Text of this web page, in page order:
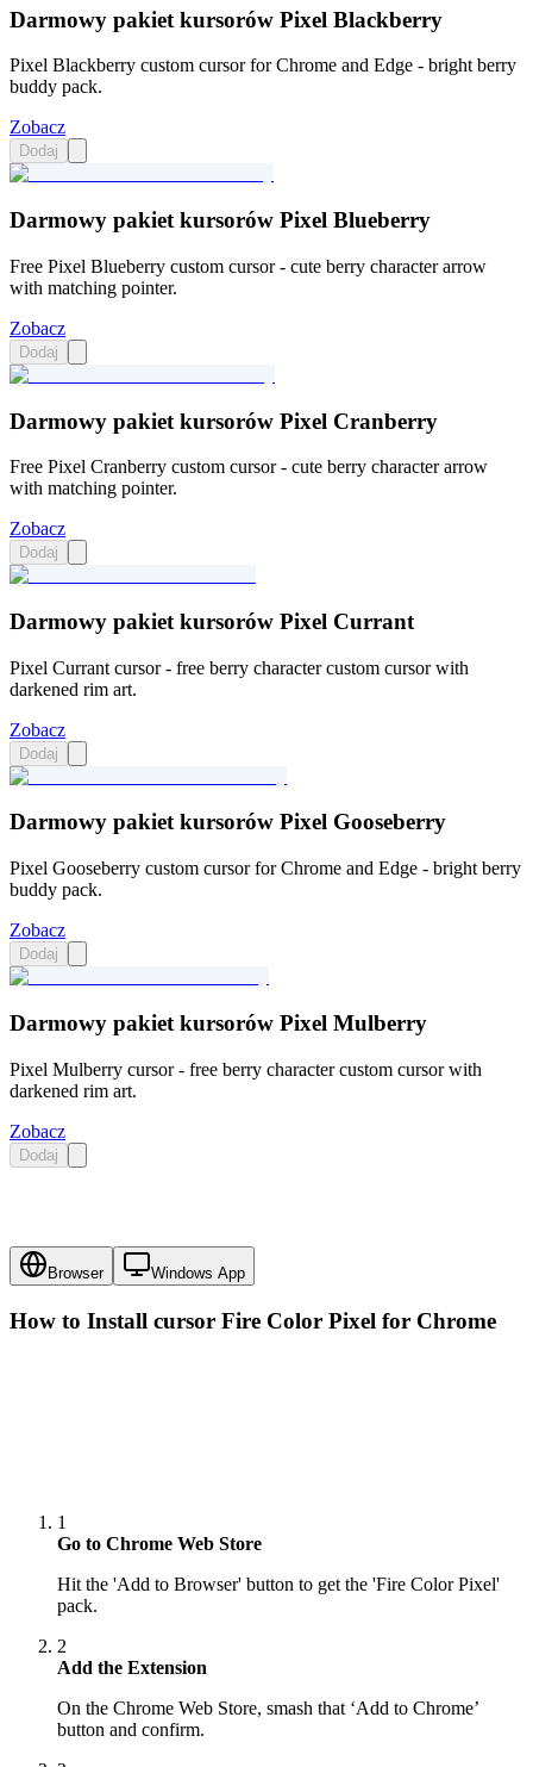
Darmowy pakiet kursorów Pixel Blackberry
Pixel Blackberry custom cursor for Chrome and Edge - bright berry
buddy pack.
Zobacz
Dodaj
Darmowy pakiet kursorów Pixel Blueberry
Free Pixel Blueberry custom cursor - cute berry character arrow
with matching pointer.
Zobacz
Dodaj
Darmowy pakiet kursorów Pixel Cranberry
Free Pixel Cranberry custom cursor - cute berry character arrow
with matching pointer.
Zobacz
Dodaj
Darmowy pakiet kursorów Pixel Currant
Pixel Currant cursor - free berry character custom cursor with
darkened rim art.
Zobacz
Dodaj
Darmowy pakiet kursorów Pixel Gooseberry
Pixel Gooseberry custom cursor for Chrome and Edge - bright berry
buddy pack.
Zobacz
Dodaj
Darmowy pakiet kursorów Pixel Mulberry
Pixel Mulberry cursor - free berry character custom cursor with
darkened rim art.
Zobacz
Dodaj
Browser Windows App
How to Install cursor Fire Color Pixel for Chrome
1
Go to Chrome Web Store
Hit the 'Add to Browser' button to get the 'Fire Color Pixel'
pack.
2
Add the Extension
On the Chrome Web Store, smash that ‘Add to Chrome’
button and confirm.